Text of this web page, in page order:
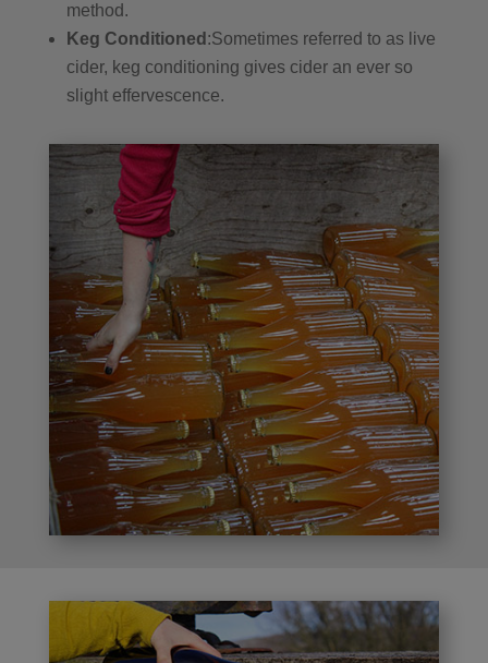
method.
Keg Conditioned :Sometimes referred to as live
cider, keg conditioning gives cider an ever so
slight effervescence.